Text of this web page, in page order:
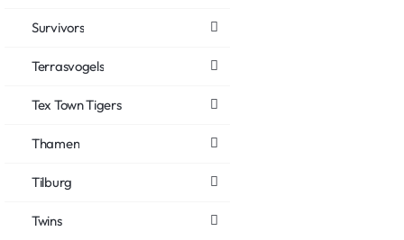
Survivors
Terrasvogels
Tex Town Tigers
Thamen
Tilburg
Twins